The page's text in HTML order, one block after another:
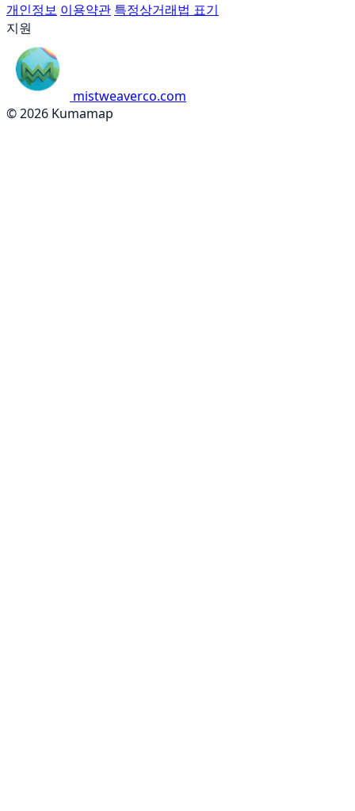
개인정보 이용약관 특정상거래법 표기
지원
mistweaverco.com
© 2026 Kumamap